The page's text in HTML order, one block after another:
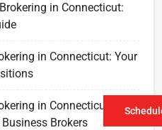
in Connecticut:
in Connecticut: Your
in Connecticut: Your
Brokers